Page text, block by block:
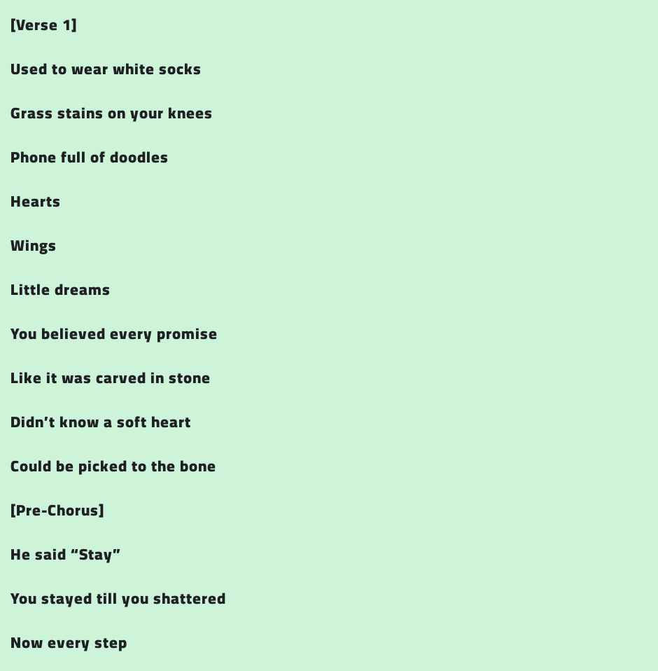
[Verse 1]
Used to wear white socks
Grass stains on your knees
Phone full of doodles
Hearts
Wings
Little dreams
You believed every promise
Like it was carved in stone
Didn’t know a soft heart
Could be picked to the bone
[Pre-Chorus]
He said“Stay”
You stayed till you shattered
Now every step